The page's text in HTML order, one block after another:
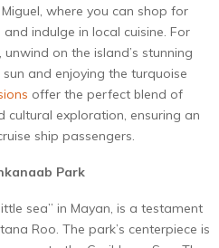
where you can shop for
indulge in local cuisine. For
on the island’s stunning
and enjoying the turquoise
offer the perfect blend of
cultural exploration, ensuring an
ship passengers.
Park
sea” in Mayan, is a testament
Roo. The park’s centerpiece is